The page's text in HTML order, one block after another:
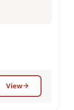
View